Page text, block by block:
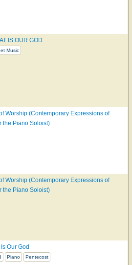
IS OUR GOD
Music
Worship (Contemporary Expressions of
the Piano Soloist)
Worship (Contemporary Expressions of
the Piano Soloist)
Our God
Piano Pentecost